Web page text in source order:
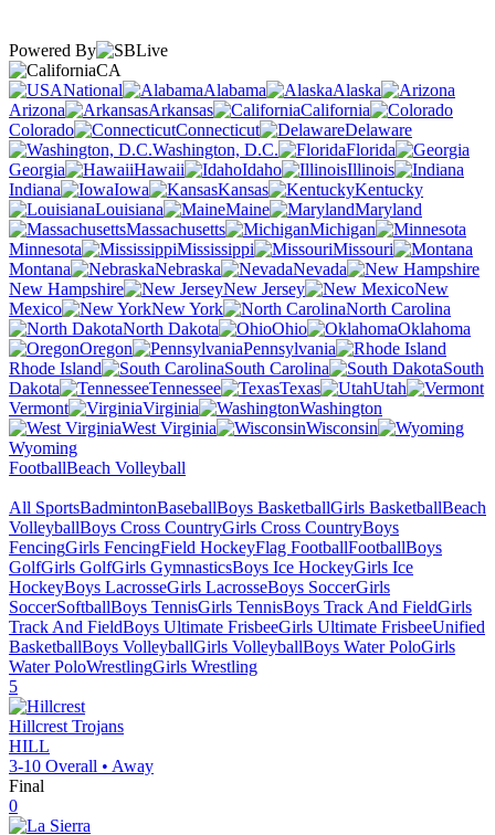
Powered By
CA
National
Alabama
Alaska
Arizona
Arkansas
California
Colorado
Connecticut
Delaware
Washington, D.C.
Florida
Georgia
Hawaii Idaho
Illinois
Indiana
Iowa Kansas
Kentucky
Louisiana
Maine
Maryland
Massachusetts
Michigan
Minnesota
Mississippi
Missouri
Montana
Nebraska
Nevada
New Hampshire
New Jersey
New
Mexico
New York
North Carolina
North Dakota
Ohio
Oklahoma
Oregon
Pennsylvania
Rhode Island
South Carolina
South
Dakota
Tennessee Texas
Utah
Vermont
Virginia
Washington
West Virginia
Wisconsin
Wyoming
FootballBeach Volleyball
All SportsBadmintonBaseballBoys BasketballGirls BasketballBeach
VolleyballBoys Cross CountryGirls Cross CountryBoys
FencingGirls FencingField HockeyFlag FootballFootballBoys
GolfGirls GolfGirls GymnasticsBoys Ice HockeyGirls Ice
HockeyBoys LacrosseGirls LacrosseBoys SoccerGirls
SoccerSoftballBoys TennisGirls TennisBoys Track And FieldGirls
Track And FieldBoys Ultimate FrisbeeGirls Ultimate FrisbeeUnified
BasketballBoys VolleyballGirls VolleyballBoys Water PoloGirls
Water PoloWrestlingGirls Wrestling
5
Hillcrest Trojans
HILL
3-10 Overall • Away
Final
0